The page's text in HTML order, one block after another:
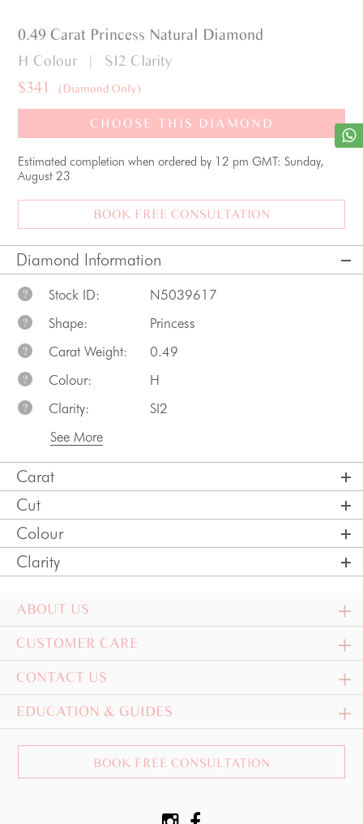
0.49 Carat Princess Natural Diamond
H Colour | SI2 Clarity
$341 (Diamond Only)
CHOOSE THIS DIAMOND
Estimated completion when ordered by 12 pm GMT: Sunday,
August 23
BOOK FREE CONSULTATION
Diamond Information
? Stock ID: N5039617
? Shape: Princess
? Carat Weight: 0.49
? Colour: H
? Clarity:
SI2
See More
Carat
Cut
Colour
Clarity
ABOUT US
CUSTOMER CARE
CONTACT US
EDUCATION & GUIDES
BOOK FREE CONSULTATION